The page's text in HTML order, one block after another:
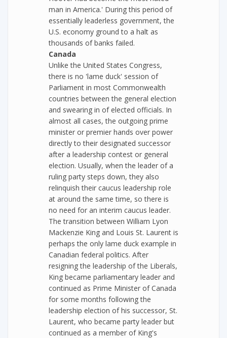
man in America.' During this period of
essentially leaderless government, the
U.S. economy ground to a halt as
thousands of banks failed.
Canada
Unlike the United States Congress,
there is no 'lame duck' session of
Parliament in most Commonwealth
countries between the general election
and swearing in of elected officials. In
almost all cases, the outgoing prime
minister or premier hands over power
directly to their designated successor
after a leadership contest or general
election. Usually, when the leader of a
ruling party steps down, they also
relinquish their caucus leadership role
at around the same time, so there is
no need for an interim caucus leader.
The transition between William Lyon
Mackenzie King and Louis St. Laurent is
perhaps the only lame duck example in
Canadian federal politics. After
resigning the leadership of the Liberals,
King became parliamentary leader and
continued as Prime Minister of Canada
for some months following the
leadership election of his successor, St.
Laurent, who became party leader but
continued as a member of King's